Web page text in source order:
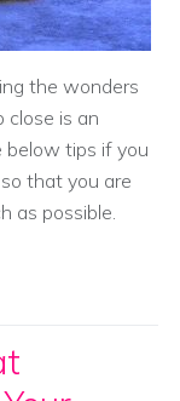
the wonders
close is an
below tips if you
that you are
as possible.